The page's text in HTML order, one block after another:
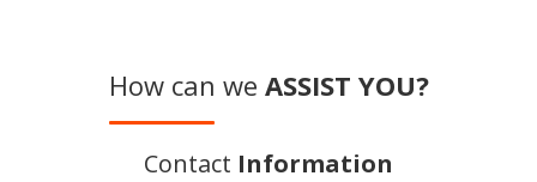
How can we ASSIST YOU?
Contact Information